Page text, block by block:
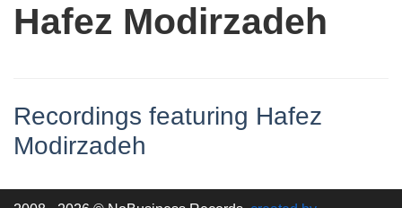
Hafez Modirzadeh
Recordings featuring Hafez
Modirzadeh